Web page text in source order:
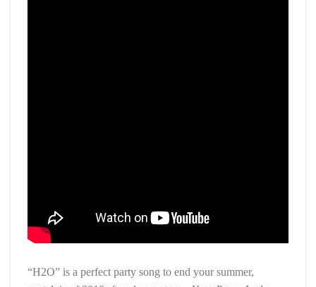
“H2O” is a perfect party song to end your summer,